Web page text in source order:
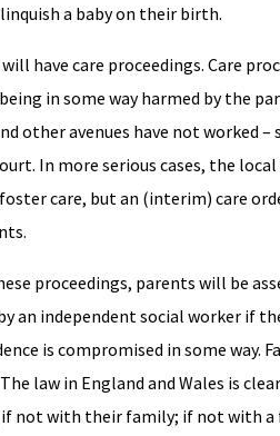
a baby on their birth.
have care proceedings. Care
in some way harmed by the
other avenues have not worked
In more serious cases, the
care, but an (interim) care
proceedings, parents will be
an independent social worker if
is compromised in some
law in England and Wales is
not with their family; if not with a